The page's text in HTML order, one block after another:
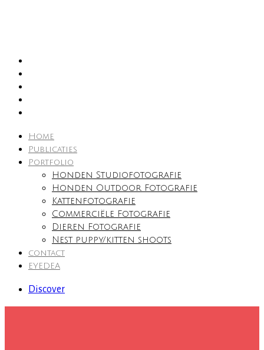
Home
Publicaties
Portfolio
Honden Studiofotografie
Honden Outdoor Fotografie
Kattenfotografie
Commerciële Fotografie
Dieren Fotografie
Nest puppy/kitten shoots
contact
EYEDEA
Discover